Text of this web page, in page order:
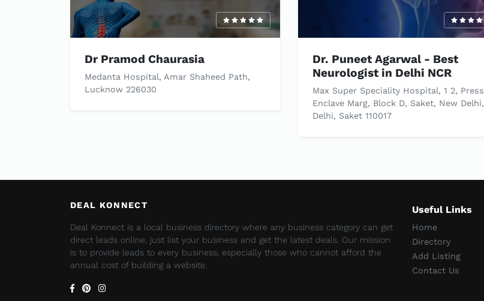
Dr Pramod Chaurasia
Medanta Hospital, Amar Shaheed Path,
Lucknow 226030
Dr. Puneet Agarwal - Best
Neurologist in Delhi NCR
Max Super Speciality Hospital, 1 2, Press
Enclave Marg, Block D, Saket, New Delhi,
Delhi, Saket 110017
DEAL KONNECT
Deal Konnect is a local business directory where any business category can get
direct leads online, just list your business and get the latest deals. Our mission
is to provide leads to every business, especially those who cannot afford the
annual cost of building a website.
Useful Links
Home
Directory
Add Listing
Contact Us